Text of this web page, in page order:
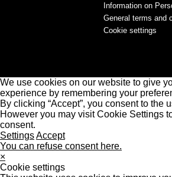
Information on
General terms and
Cookie settings
We use cookies on our website to give
experience by remembering your
By clicking “Accept”, you consent to the
However you may visit Cookie Settings
consent.
SettingsAccept
You can refuse consent here.
×
Cookie settings